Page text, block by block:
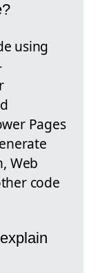
using
Pages
Web
code